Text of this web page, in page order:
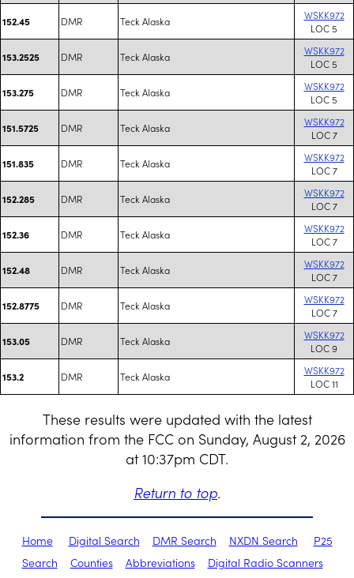
152.45 DMR Teck Alaska
WSKK972
LOC 5
153.2525 DMR Teck Alaska
WSKK972
LOC 5
153.275 DMR Teck Alaska
WSKK972
LOC 5
151.5725 DMR Teck Alaska
WSKK972
LOC 7
151.835 DMR Teck Alaska
WSKK972
LOC 7
152.285 DMR Teck Alaska
WSKK972
LOC 7
152.36 DMR Teck Alaska
WSKK972
LOC 7
152.48 DMR Teck Alaska
WSKK972
LOC 7
152.8775 DMR Teck Alaska
WSKK972
LOC 7
153.05 DMR Teck Alaska
WSKK972
LOC 9
153.2 DMR Teck Alaska
WSKK972
LOC 11
These results were updated with the latest
information from the FCC on Sunday, August 2, 2026
at 10:37pm CDT.
Return to top.
Home Digital Search DMR Search NXDN Search
P25
Search
Counties Abbreviations
Digital Radio Scanners